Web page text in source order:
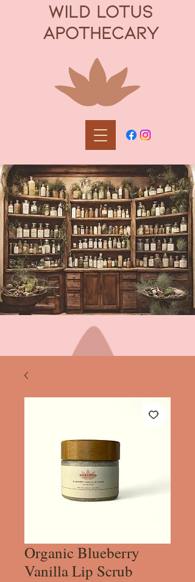
WILD LOTUS
APOTHECARY
Organic Blueberry
Vanilla Lip Scrub